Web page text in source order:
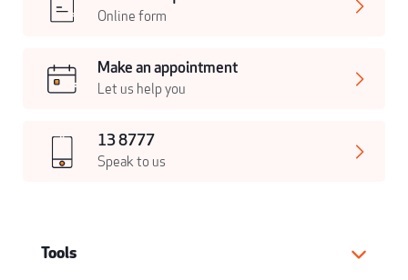
Online form
Make an appointment
Let us help you
13 8777
Speak to us
Tools